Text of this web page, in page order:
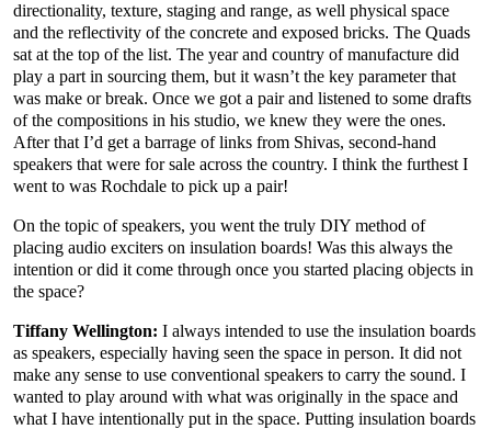
directionality, texture, staging and range, as well physical space
and the reflectivity of the concrete and exposed bricks. The Quads
sat at the top of the list. The year and country of manufacture did
play a part in sourcing them, but it wasn’t the key parameter that
was make or break. Once we got a pair and listened to some drafts
of the compositions in his studio, we knew they were the ones.
After that I’d get a barrage of links from Shivas, second-hand
speakers that were for sale across the country. I think the furthest I
went to was Rochdale to pick up a pair!
On the topic of speakers, you went the truly DIY method of
placing audio exciters on insulation boards! Was this always the
intention or did it come through once you started placing objects in
the space?
Tiffany Wellington: I always intended to use the insulation boards
as speakers, especially having seen the space in person. It did not
make any sense to use conventional speakers to carry the sound. I
wanted to play around with what was originally in the space and
what I have intentionally put in the space. Putting insulation boards